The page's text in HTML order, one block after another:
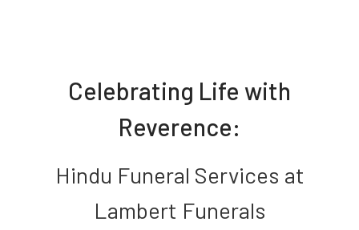
Celebrating Life with
Reverence:
Hindu Funeral Services at
Lambert Funerals